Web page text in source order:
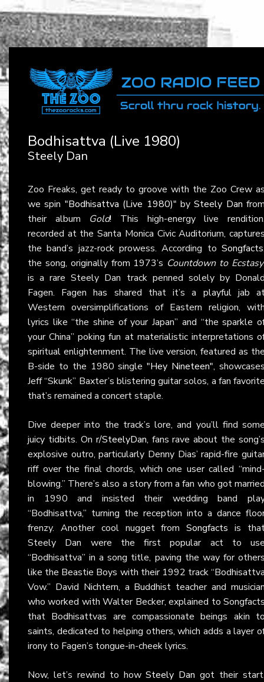
Bodhisattva (Live 1980)
Steely Dan
Zoo Freaks, get ready to groove with the Zoo Crew
we spin "Bodhisattva (Live 1980)" bySteely Dan
their album Gold! This high-energy live
recorded at the Santa Monica Civic Auditorium,
the band’s jazz-rock prowess. According to Songfacts
the song, originally from 1973’s Countdown to Ecstasy
is a rare Steely Dan track penned solely by
Fagen. Fagen has shared that it’s a playful jab
Western oversimplifications of Eastern religion,
lyrics like “the shine of your Japan” and “the sparkle
your China” poking fun at materialistic interpretations
spiritual enlightenment. The live version, featured as
B-side to the 1980 single"Hey Nineteen",
Jeff “Skunk” Baxter’s blistering guitar solos, a fan
that’s remained a concert staple.
Dive deeper into the track’s lore, and you’ll find
juicy tidbits. On r/SteelyDan, fans rave about the
explosive outro, particularly Denny Dias’ rapid-fire
riff over the final chords, which one user called
blowing.” There’s also a story from a fan who got
in 1990 and insisted their wedding band
“Bodhisattva,” turning the reception into a dance
frenzy. Another cool nugget fromSongfacts is
Steely Dan were the first popular act to
“Bodhisattva” in a song title, paving the way for
like the Beastie Boys with their 1992 track
Vow.” David Nichtern, a Buddhist teacher and
who worked with Walter Becker, explained to
that Bodhisattvas are compassionate beings akin
saints, dedicated to helping others, which adds a layer
irony to Fagen’s tongue-in-cheek lyrics.
Now, let’s rewind to howSteely Dan got their